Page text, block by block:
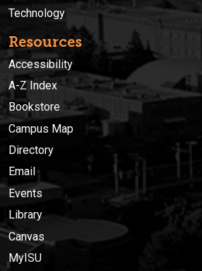
Technology
Resources
Accessibility
A-Z Index
Bookstore
Campus Map
Directory
Email
Events
Library
Canvas
MyISU